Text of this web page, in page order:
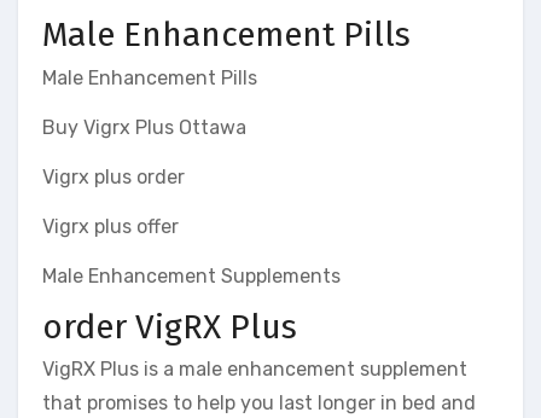
Male Enhancement Pills
Male Enhancement Pills
Buy Vigrx Plus Ottawa
Vigrx plus order
Vigrx plus offer
Male Enhancement Supplements
order VigRX Plus
VigRX Plus is a male enhancement supplement
that promises to help you last longer in bed and